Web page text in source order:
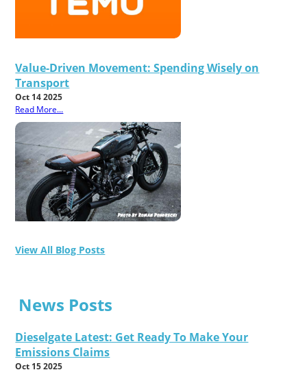
Value-Driven Movement: Spending Wisely on
Transport
Oct 14 2025
Read More...
View All Blog Posts
News Posts
Dieselgate Latest: Get Ready To Make Your
Emissions Claims
Oct 15 2025